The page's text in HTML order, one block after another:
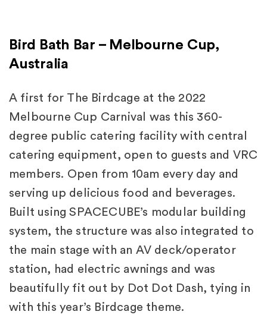
Bird Bath Bar – Melbourne Cup,
Australia
A first for The Birdcage at the 2022
Melbourne Cup Carnival was this 360-
degree public catering facility with central
catering equipment, open to guests and VRC
members. Open from 10am every day and
serving up delicious food and beverages.
Built using SPACECUBE’s modular building
system, the structure was also integrated to
the main stage with an AV deck/operator
station, had electric awnings and was
beautifully fit out by Dot Dot Dash, tying in
with this year’s Birdcage theme.